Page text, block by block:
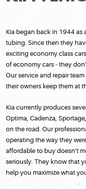
Kia began back in 1944 as
tubing. Since then they
exciting economy class
of economy cars - they
Our service and repair
their owners keep them at
Kia currently produces
Optima, Cadenza,
on the road. Our
operating the way they
affordable to buy doesn’t
seriously. They know that
help you maximize what